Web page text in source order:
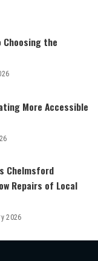
the
More Accessible
Chelmsford
Repairs of Local
2026